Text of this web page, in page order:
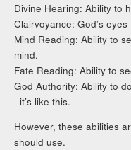
Divine Hearing: Ability to
Clairvoyance: God’s
Mind Reading: Ability to
mind.
Fate Reading: Ability to
God Authority: Ability to
–it’s like this.
However, these abilities
should use.